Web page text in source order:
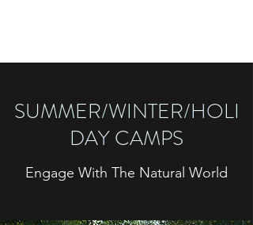
SUMMER/WINTER/HOLI
DAY CAMPS
Engage With The Natural World